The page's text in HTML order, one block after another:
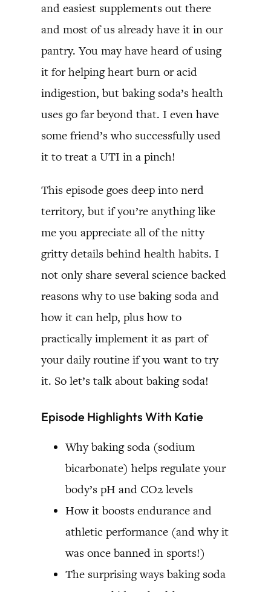
and easiest supplements out there
and most of us already have it in our
pantry. You may have heard of using
it for helping heart burn or acid
indigestion, but baking soda’s health
uses go far beyond that. I even have
some friend’s who successfully used
it to treat a UTI in a pinch!
This episode goes deep into nerd
territory, but if you’re anything like
me you appreciate all of the nitty
gritty details behind health habits. I
not only share several science backed
reasons why to use baking soda and
how it can help, plus how to
practically implement it as part of
your daily routine if you want to try
it. So let’s talk about baking soda!
Episode Highlights With Katie
Why baking soda (sodium
bicarbonate) helps regulate your
body’s pH and CO2 levels
How it boosts endurance and
athletic performance (and why it
was once banned in sports!)
The surprising ways baking soda